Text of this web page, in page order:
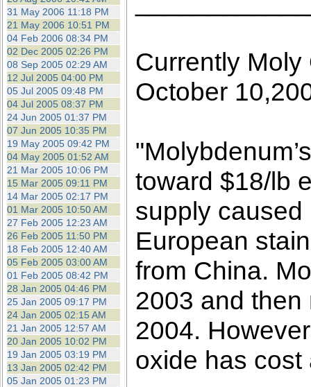
31 May 2006 11:18 PM
21 May 2006 10:51 PM
04 Feb 2006 08:34 PM
02 Dec 2005 02:26 PM
08 Sep 2005 02:29 AM
12 Jul 2005 04:00 PM
05 Jul 2005 09:48 PM
04 Jul 2005 08:37 PM
24 Jun 2005 01:37 PM
07 Jun 2005 10:35 PM
19 May 2005 09:42 PM
04 May 2005 01:52 AM
21 Mar 2005 10:06 PM
15 Mar 2005 09:11 PM
14 Mar 2005 02:17 PM
01 Mar 2005 10:50 AM
27 Feb 2005 12:23 AM
26 Feb 2005 11:50 PM
18 Feb 2005 12:40 AM
05 Feb 2005 03:00 AM
01 Feb 2005 08:42 PM
28 Jan 2005 04:46 PM
25 Jan 2005 09:17 PM
24 Jan 2005 02:15 AM
21 Jan 2005 12:57 AM
20 Jan 2005 10:02 PM
19 Jan 2005 03:19 PM
13 Jan 2005 02:42 PM
05 Jan 2005 01:23 PM
Currently
October
toward $18/lb
supply
European
from China.
2003 and then
2004.
oxide has